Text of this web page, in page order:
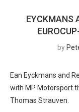
EYCKMANS
by
Ean Eyckmans and
with MP Motorsport
Thomas Strauven.